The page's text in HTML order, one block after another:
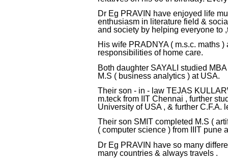
Dr Eg PRAVIN have enjoyed life
enthusiasm in literature field &
and society by helping everyone to
His wife PRADNYA ( m.s.c. maths
responsibilities of home care.
Both daughter SAYALI studied
M.S ( business analytics ) at USA.
Their son - in - law TEJAS
m.teck from IIT Chennai , further
University of USA , & further
Their son SMIT completed M.S (
( computer science ) from IIIT pune
Dr Eg PRAVIN have so many
many countries & always travels .